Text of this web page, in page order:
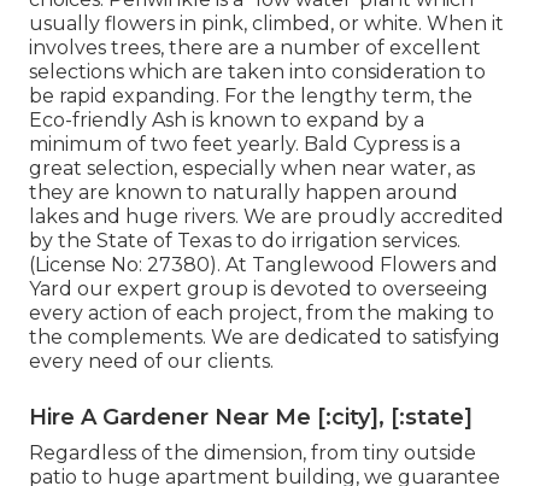
usually flowers in pink, climbed, or white. When it
involves trees, there are a number of excellent
selections which are taken into consideration to
be rapid expanding. For the lengthy term, the
Eco-friendly Ash is known to expand by a
minimum of two feet yearly. Bald Cypress is a
great selection, especially when near water, as
they are known to naturally happen around
lakes and huge rivers. We are proudly accredited
by the State of Texas to do irrigation services.
(License No: 27380). At Tanglewood Flowers and
Yard our expert group is devoted to overseeing
every action of each project, from the making to
the complements. We are dedicated to satisfying
every need of our clients.
Hire A Gardener Near Me [:city], [:state]
Regardless of the dimension, from tiny outside
patio to huge apartment building, we guarantee